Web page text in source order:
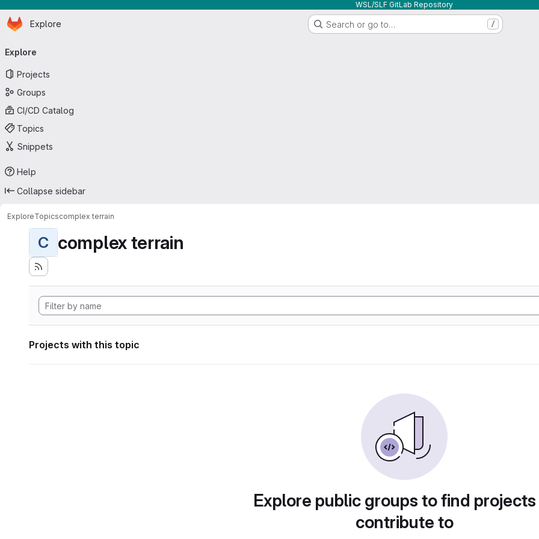
WSL/SLF GitLab Repository
Skip to main content
Homepage
Explore Search or go to… /
navigation
Explore
Projects
Groups
CI/CD Catalog
Topics
Snippets
Help
Collapse sidebar
ExploreTopicscomplex terrain
C complex terrain
Projects with this topic
Explore public groups to find
contribute to